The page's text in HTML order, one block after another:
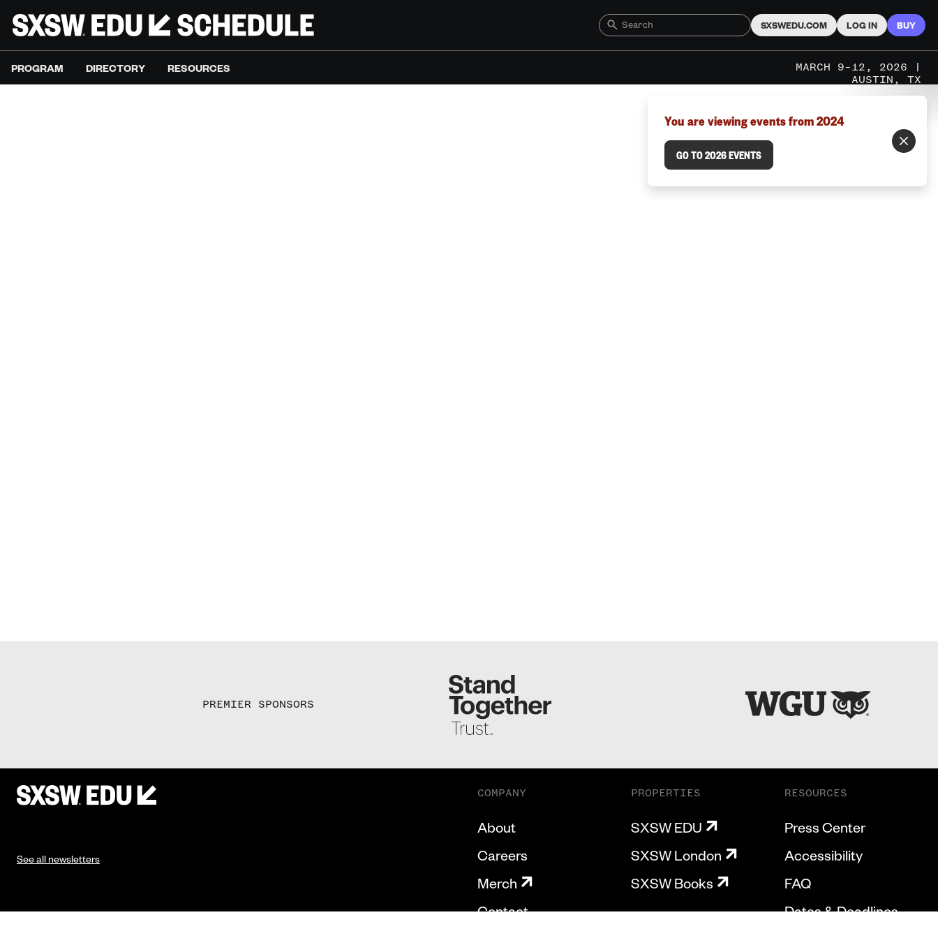
SXSWEDU.COM LOG IN BUY
PROGRAM DIRECTORY RESOURCES
MARCH 9–12, 2026 |
AUSTIN, TX
You are viewing events from 2024
GO TO 2026 EVENTS
PREMIER SPONSORS
See all newsletters
COMPANY
About
Careers
Merch
Contact
PROPERTIES
SXSW EDU
SXSW London
SXSW Books
RESOURCES
Press Center
Accessibility
FAQ
Dates & Deadlines